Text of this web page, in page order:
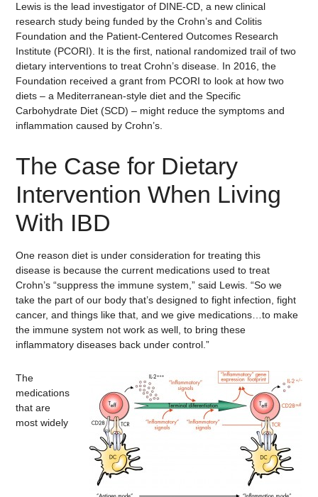
Lewis is the lead investigator of DINE-CD, a new clinical
research study being funded by the Crohn’s and Colitis
Foundation and the Patient-Centered Outcomes Research
Institute (PCORI). It is the first, national randomized trail of two
dietary interventions to treat Crohn’s disease. In 2016, the
Foundation received a grant from PCORI to look at how two
diets – a Mediterranean-style diet and the Specific
Carbohydrate Diet (SCD) – might reduce the symptoms and
inflammation caused by Crohn’s.
The Case for Dietary
Intervention When Living
With IBD
One reason diet is under consideration for treating this
disease is because the current medications used to treat
Crohn’s “suppress the immune system,” said Lewis. “So we
take the part of our body that’s designed to fight infection, fight
cancer, and things like that, and we give medications…to make
the immune system not work as well, to bring these
inflammatory diseases back under control.”
The
medications
that are
most widely